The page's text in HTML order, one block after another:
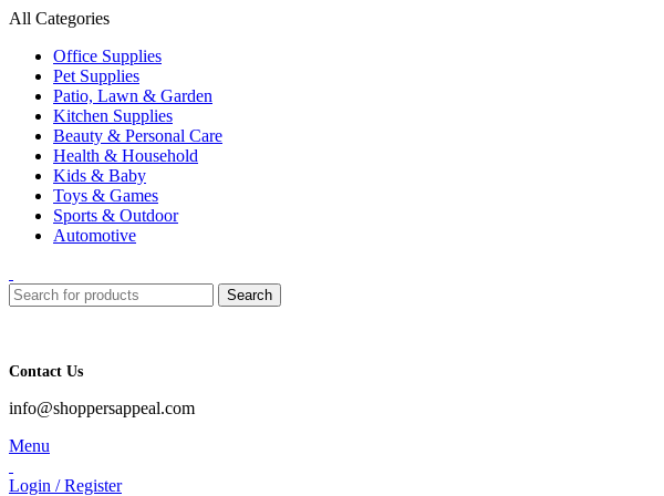
All Categories
Office Supplies
Pet Supplies
Patio, Lawn & Garden
Kitchen Supplies
Beauty & Personal Care
Health & Household
Kids & Baby
Toys & Games
Sports & Outdoor
Automotive
Search
Contact Us
info@shoppersappeal.com
Menu
Login / Register